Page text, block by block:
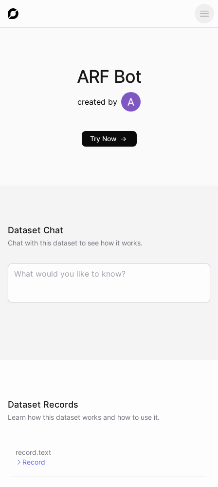
ARF Bot
created by
Try Now →
Dataset Chat
Chat with this dataset to see how it works.
Dataset Records
Learn how this dataset works and how to use it.
record.text
Record